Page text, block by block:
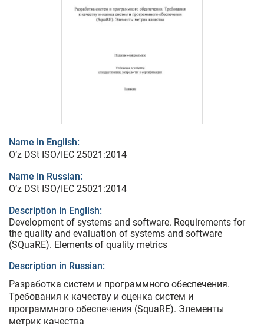
Name in English:
O’z DSt ISO/IEC 25021:2014
Name in Russian:
O’z DSt ISO/IEC 25021:2014
Description in English:
Development of systems and software. Requirements for
the quality and evaluation of systems and software
(SQuaRE). Elements of quality metrics
Description in Russian:
Разработка систем и программного обеспечения.
Требования к качеству и оценка систем и
программного обеспечения (SquaRE). Элементы
метрик качества